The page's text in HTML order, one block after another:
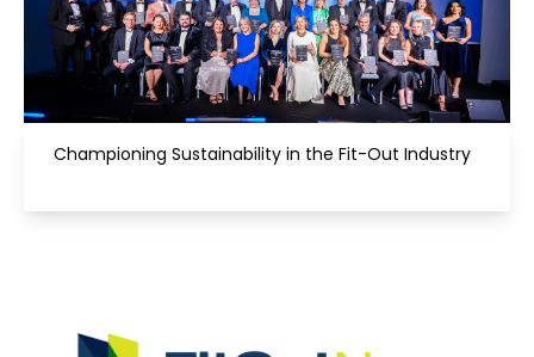
Championing Sustainability in the Fit-Out Industry